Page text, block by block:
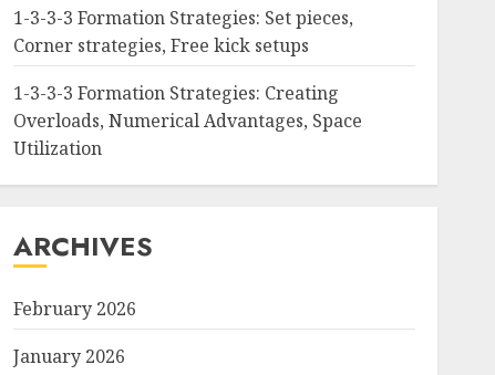
1-3-3-3 Formation Strategies: Set pieces,
Corner strategies, Free kick setups
1-3-3-3 Formation Strategies: Creating
Overloads, Numerical Advantages, Space
Utilization
ARCHIVES
February 2026
January 2026